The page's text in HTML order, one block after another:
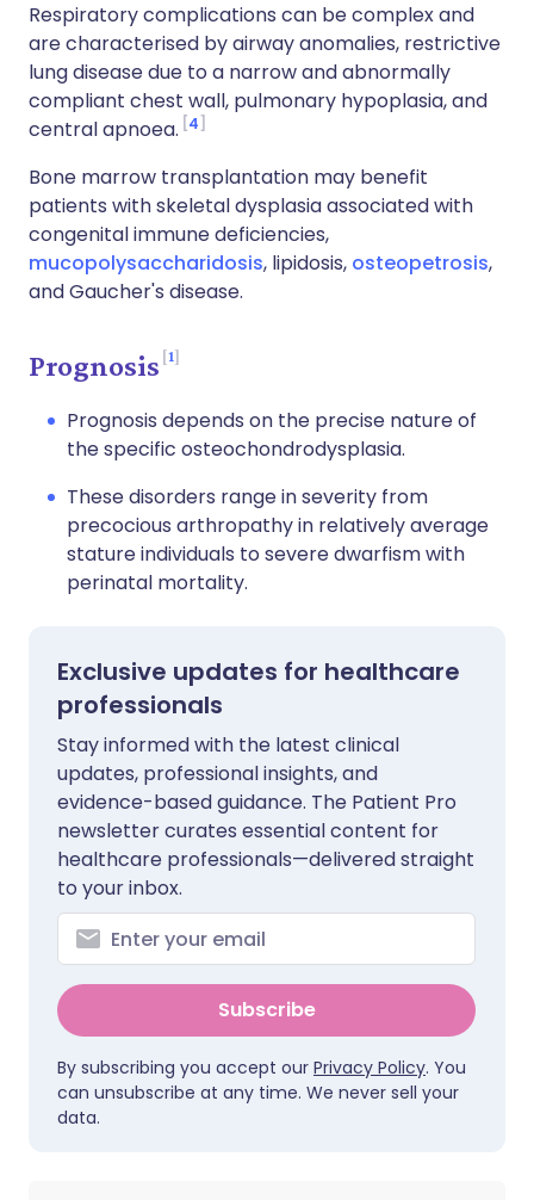
Respiratory complications can be complex and
are characterised by airway anomalies, restrictive
lung disease due to a narrow and abnormally
compliant chest wall, pulmonary hypoplasia, and
central apnoea. 4
Bone marrow transplantation may benefit
patients with skeletal dysplasia associated with
congenital immune deficiencies,
mucopolysaccharidosis, lipidosis, osteopetrosis,
and Gaucher's disease.
Prognosis 1
Prognosis depends on the precise nature of
the specific osteochondrodysplasia.
These disorders range in severity from
precocious arthropathy in relatively average
stature individuals to severe dwarfism with
perinatal mortality.
Exclusive updates for healthcare
professionals
Stay informed with the latest clinical
updates, professional insights, and
evidence-based guidance. The Patient Pro
newsletter curates essential content for
healthcare professionals—delivered straight
to your inbox.
Subscribe
By subscribing you accept our Privacy Policy. You
can unsubscribe at any time. We never sell your
data.